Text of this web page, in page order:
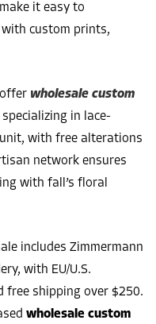
it easy to
custom prints,
wholesale custom
in lace-
with free alterations
network ensures
with fall’s floral
includes Zimmermann
with EU/U.S.
free shipping over $250.
wholesale custom